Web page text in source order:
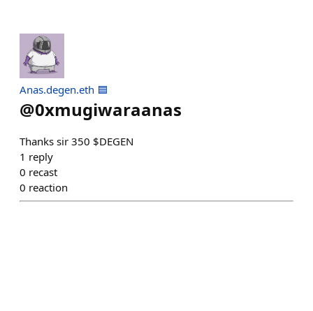
Anas.degen.eth 🟦
@0xmugiwaraanas
Thanks sir 350 $DEGEN
1 reply
0 recast
0 reaction